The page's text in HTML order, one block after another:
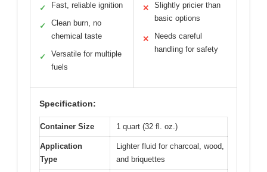
✓ Fast, reliable ignition
✓
Clean burn, no
chemical taste
✓
Versatile for multiple
fuels
✕
Slightly pricier than
basic options
✕
Needs careful
handling for safety
Specification:
Container Size 1 quart (32 fl. oz.)
Application
Type
Lighter fluid for charcoal, wood,
and briquettes